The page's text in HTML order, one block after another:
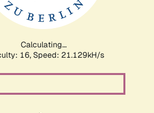
Calculating...
16, Speed: 21.129kH/s